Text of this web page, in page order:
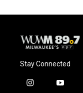
Stay Connected
i
y